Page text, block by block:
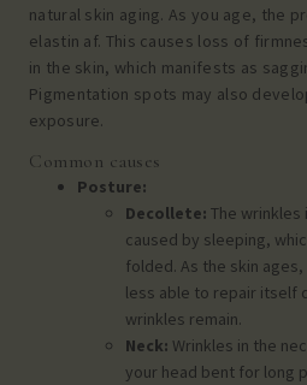
natural skin aging. As you age, the
elastin af. This causes loss of
in the skin, which manifests as
Pigmentation spots may also
exposure.
Common causes
Posture:
Decollete: The wrinkles
caused by sleeping,
folded. As the skin
less able to repair itself
wrinkles remain.
Neck: Wrinkles in the
your head bent for long